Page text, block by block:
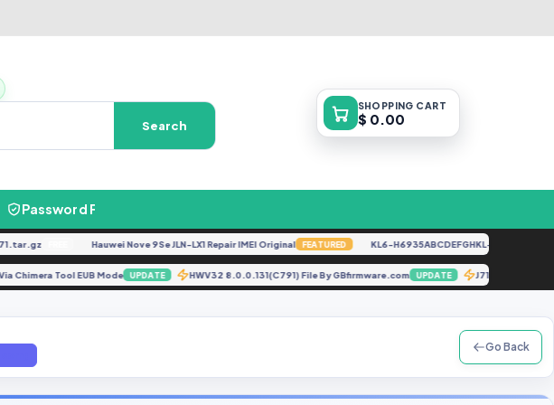
Search
SHOPPING CART
$ 0.00
Password Finder
FREE Hauwei Nove 9Se JLN-LX1 Repair IMEI Original FEATURED KL6-H6935ABCDEFGHKL-U-OP-
Via Chimera Tool EUB Mode UPDATE HWV32 8.0.0.131(C791) File By GBfirmware.com UPDATE
Go Back